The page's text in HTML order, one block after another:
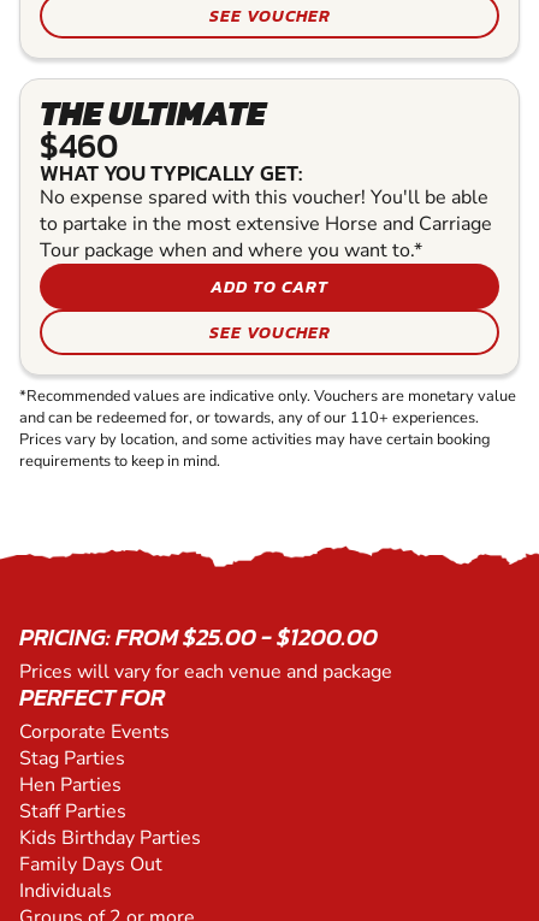
SEE VOUCHER
THE ULTIMATE
$460
WHAT YOU TYPICALLY GET:
No expense spared with this voucher! You'll be able
to partake in the most extensive Horse and Carriage
Tour package when and where you want to.*
ADD TO CART
SEE VOUCHER
*Recommended values are indicative only. Vouchers are monetary value
and can be redeemed for, or towards, any of our 110+ experiences.
Prices vary by location, and some activities may have certain booking
requirements to keep in mind.
PRICING: FROM $25.00 - $1200.00
Prices will vary for each venue and package
PERFECT FOR
Corporate Events
Stag Parties
Hen Parties
Staff Parties
Kids Birthday Parties
Family Days Out
Individuals